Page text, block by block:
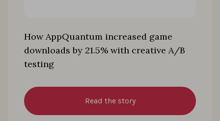
How AppQuantum increased game
downloads by 21.5% with creative A/B
testing
Read the story